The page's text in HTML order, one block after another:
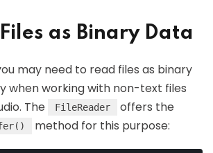
as Binary Data
may need to read files as binary
when working with non-text files
The
FileReader offers the
method for this purpose: